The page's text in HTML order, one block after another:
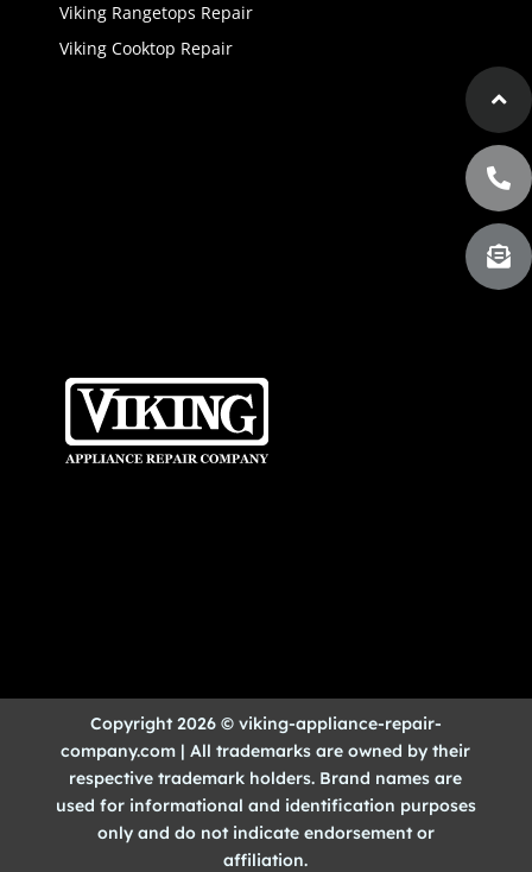
Viking Rangetops Repair
Viking Cooktop Repair
Copyright 2026 © viking-appliance-repair-
company.com | All trademarks are owned by their
respective trademark holders. Brand names are
used for informational and identification purposes
only and do not indicate endorsement or
affiliation.